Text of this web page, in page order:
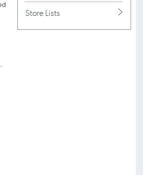
Store Lists